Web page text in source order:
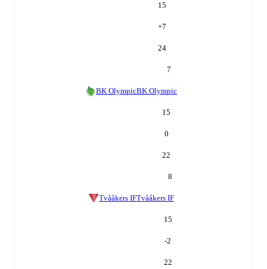
15
+7
24
7
BK OlympicBK Olympic
15
0
22
8
Tvååkers IFTvååkers IF
15
-2
22